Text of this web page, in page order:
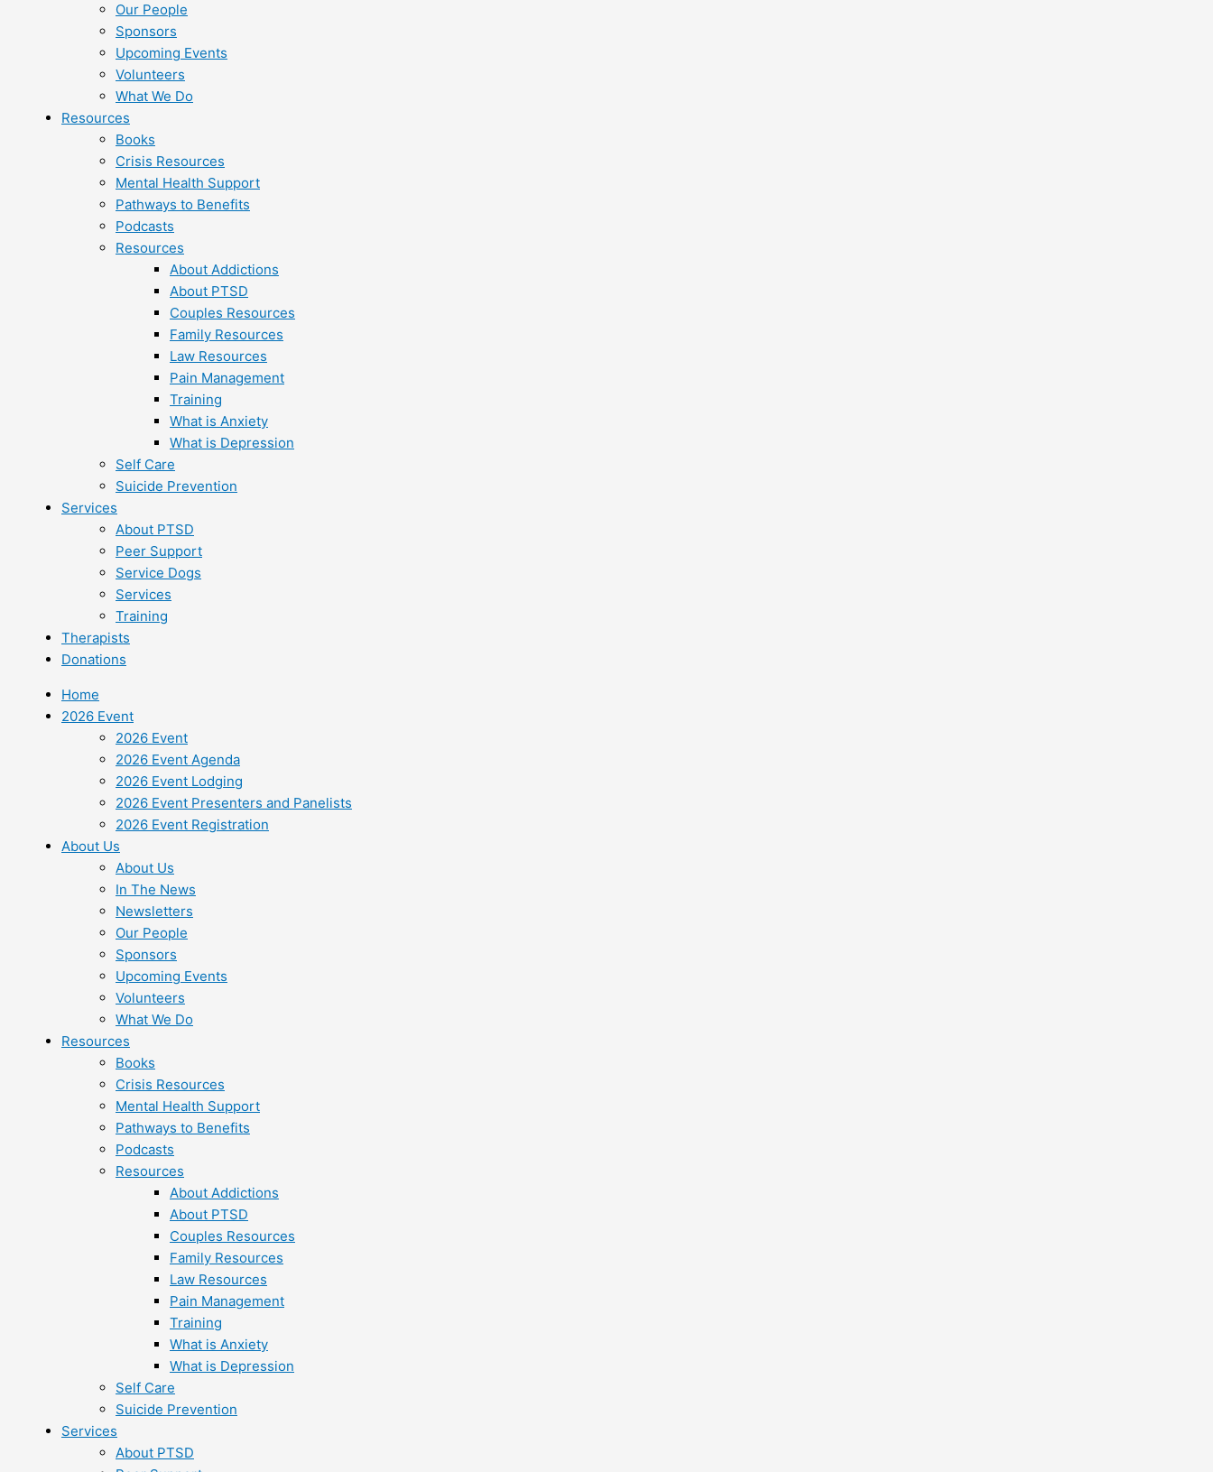
Our People
Sponsors
Upcoming Events
Volunteers
What We Do
Resources
Books
Crisis Resources
Mental Health Support
Pathways to Benefits
Podcasts
Resources
About Addictions
About PTSD
Couples Resources
Family Resources
Law Resources
Pain Management
Training
What is Anxiety
What is Depression
Self Care
Suicide Prevention
Services
About PTSD
Peer Support
Service Dogs
Services
Training
Therapists
Donations
Home
2026 Event
2026 Event
2026 Event Agenda
2026 Event Lodging
2026 Event Presenters and Panelists
2026 Event Registration
About Us
About Us
In The News
Newsletters
Our People
Sponsors
Upcoming Events
Volunteers
What We Do
Resources
Books
Crisis Resources
Mental Health Support
Pathways to Benefits
Podcasts
Resources
About Addictions
About PTSD
Couples Resources
Family Resources
Law Resources
Pain Management
Training
What is Anxiety
What is Depression
Self Care
Suicide Prevention
Services
About PTSD